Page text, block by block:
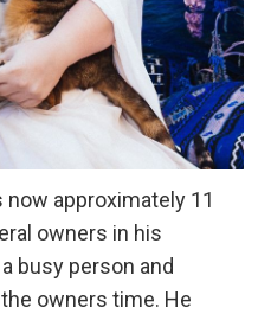
now approximately 11
owners in his
busy person and
owners time. He